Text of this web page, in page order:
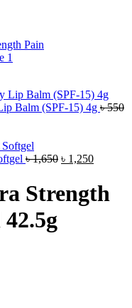
Balm (SPF-15) 4g ৳550
৳1,650 Original
৳ 1,650.
৳ 1,250Current
is:
৳ 1,250.
Strength